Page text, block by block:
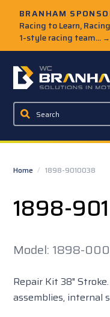
BRANHAM
Racing to Learn,
1-style racing team... →
W.C. Branham
Home / 1898-9010038
1898-
Model: 1898-
Repair Kit 38"
assemblies, internal